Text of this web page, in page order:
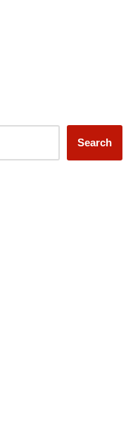
Search